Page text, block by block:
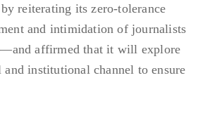
reiterating its zero-tolerance
and intimidation of journalists
affirmed that it will explore
institutional channel to ensure